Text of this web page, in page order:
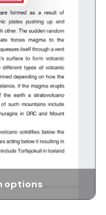
options